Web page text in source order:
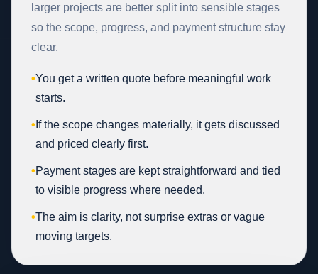
larger projects are better split into sensible stages
so the scope, progress, and payment structure stay
clear.
•You get a written quote before meaningful work
starts.
• If the scope changes materially, it gets discussed
and priced clearly first.
•Payment stages are kept straightforward and tied
to visible progress where needed.
•The aim is clarity, not surprise extras or vague
moving targets.